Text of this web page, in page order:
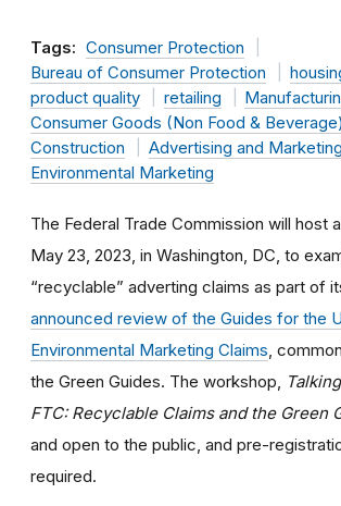
Tags: Consumer Protection
Bureau of Consumer Protection
product quality
retailing
Consumer Goods (Non Food & Beverage)
Construction
Advertising and Marketing
Environmental Marketing
The Federal Trade Commission will host
May 23, 2023, in Washington, DC, to
“recyclable” adverting claims as part of
announced review of the Guides for the
Environmental Marketing Claims ,
the Green Guides. The workshop,
FTC: Recyclable Claims and the Green
and open to the public, and pre-
required.